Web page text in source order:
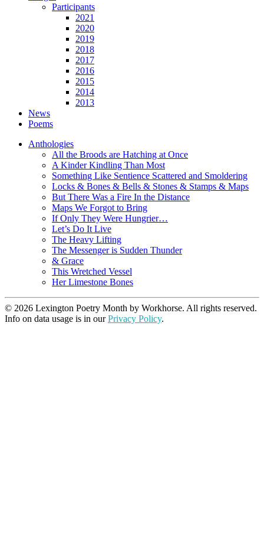
Participants
2021
2020
2019
2018
2017
2016
2015
2014
2013
News
Poems
Anthologies
All the Broods are Hatching at Once
A Kinder Kindling Than Most
Something Like Sentience Scattered and Smoldering
Locks & Bones & Bells & Stones & Stamps & Maps
But There Was a Fire In the Distance
Maps We Forgot to Bring
If Only They Were Hungrier…
Let’s Do It Live
The Heavy Lifting
The Messenger is Sudden Thunder
& Grace
This Wretched Vessel
Her Limestone Bones
© 2026 Lexington Poetry Month by Workhorse. All rights reserved.
Info on data usage is in ourPrivacy Policy.